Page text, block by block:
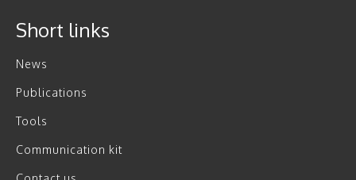
Short links
News
Publications
Tools
Communication kit